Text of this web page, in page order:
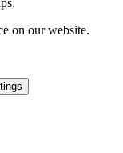
on our website.